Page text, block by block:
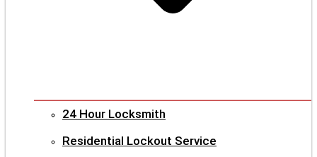
24 Hour Locksmith
Residential Lockout Service